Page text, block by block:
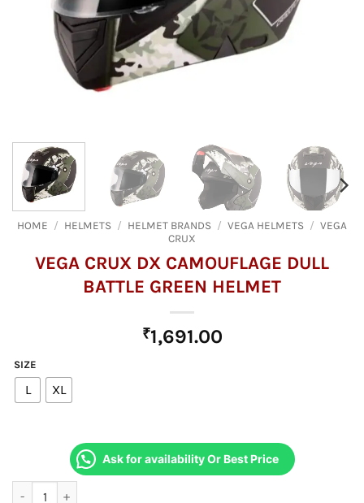
HOME / HELMETS / HELMET BRANDS / VEGA HELMETS / VEGA
CRUX
VEGA CRUX DX CAMOUFLAGE DULL
BATTLE GREEN HELMET
₹1,691.00
SIZE
L XL
Ask for availability Or Best Price